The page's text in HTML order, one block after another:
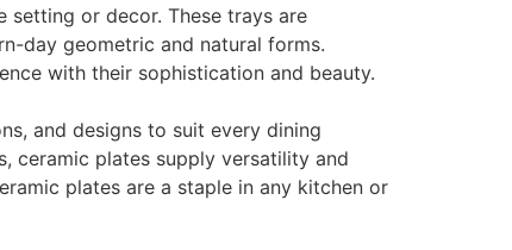
or decor. These trays are
day geometric and natural forms.
with their sophistication and beauty.
and designs to suit every dining
ceramic plates supply versatility and
plates are a staple in any kitchen or